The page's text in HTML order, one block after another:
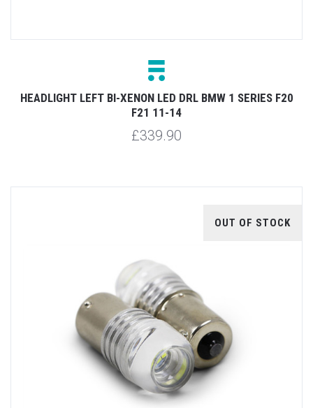
HEADLIGHT LEFT BI-XENON LED DRL BMW 1 SERIES F20
F21 11-14
£339.90
OUT OF STOCK